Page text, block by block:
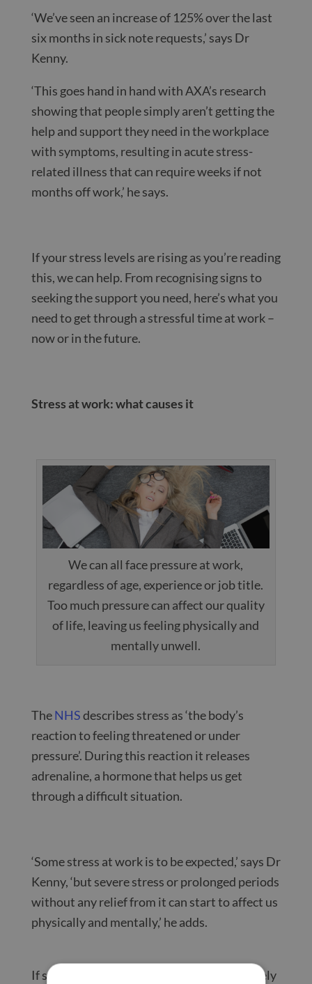
‘We’ve seen an increase of 125% over the last
six months in sick note requests,’ says Dr
Kenny.
‘This goes hand in hand with AXA’s research
showing that people simply aren’t getting the
help and support they need in the workplace
with symptoms, resulting in acute stress-
related illness that can require weeks if not
months off work,’ he says.
If your stress levels are rising as you’re reading
this, we can help. From recognising signs to
seeking the support you need, here’s what you
need to get through a stressful time at work –
now or in the future.
Stress at work: what causes it
We can all face pressure at work,
regardless of age, experience or job title.
Too much pressure can affect our quality
of life, leaving us feeling physically and
mentally unwell.
TheNHSdescribes stress as ‘the body’s
reaction to feeling threatened or under
pressure’. During this reaction it releases
adrenaline, a hormone that helps us get
through a difficult situation.
‘Some stress at work is to be expected,’ says Dr
Kenny, ‘but severe stress or prolonged periods
without any relief from it can start to affect us
physically and mentally,’ he adds.
If stress carries on for too long or too severely